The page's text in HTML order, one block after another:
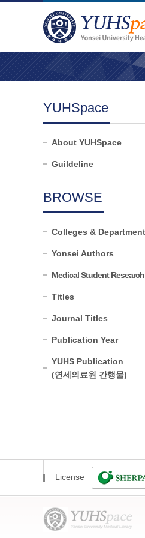
YUHSpace
About YUHSpace
Guildeline
BROWSE
Colleges &
Yonsei Authors
Medical Student
Titles
Journal Titles
Publication Year
YUHS Publication
(연세의료원 간행물)
License